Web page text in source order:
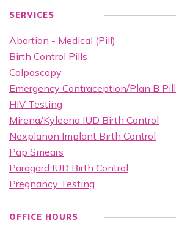
SERVICES
Abortion - Medical (Pill)
Birth Control Pills
Colposcopy
Emergency Contraception/Plan B Pill
HIV Testing
Mirena/Kyleena IUD Birth Control
Nexplanon Implant Birth Control
Pap Smears
Paragard IUD Birth Control
Pregnancy Testing
OFFICE HOURS